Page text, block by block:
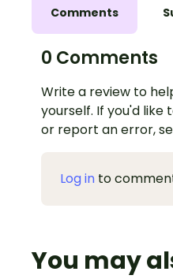
Comments
0 Comments
Write a review to
yourself. If you'd like
or report an error,
Log in to
You may